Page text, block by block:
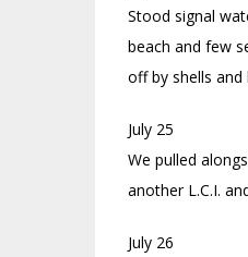
Stood signal
beach and few
off by shells
July 25
We pulled
another L.C.I.
July 26